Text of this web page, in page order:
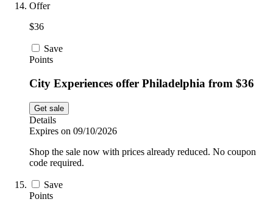
Offer
$36
Save
Points
City Experiences offer Philadelphia from $36
Get sale
Details
Expires on 09/10/2026
Shop the sale now with prices already reduced. No coupon
code required.
Save
Points